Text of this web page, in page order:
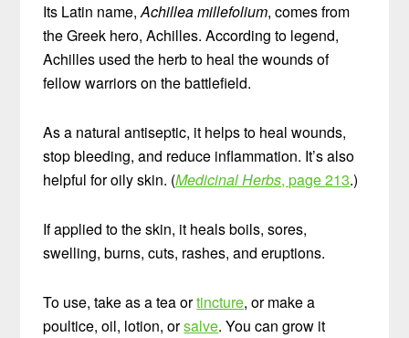
Its Latin name,Achillea millefolium, comes from
the Greek hero, Achilles. According to legend,
Achilles used the herb to heal the wounds of
fellow warriors on the battlefield.
As a natural antiseptic, it helps to heal wounds,
stop bleeding, and reduce inflammation. It’s also
helpful for oily skin. (Medicinal Herbs, page213.)
If applied to the skin, it heals boils, sores,
swelling, burns, cuts, rashes, and eruptions.
To use, take as a tea ortincture, or make a
poultice, oil, lotion, orsalve. You can grow it